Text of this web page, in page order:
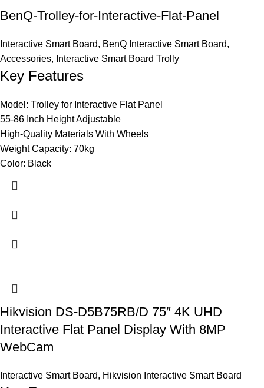
BenQ-Trolley-for-Interactive-Flat-Panel
Interactive Smart Board, BenQ Interactive Smart Board,
Accessories, Interactive Smart Board Trolly
Key Features
Model: Trolley for Interactive Flat Panel
55-86 Inch Height Adjustable
High-Quality Materials With Wheels
Weight Capacity: 70kg
Color: Black
Hikvision DS-D5B75RB/D 75″ 4K UHD
Interactive Flat Panel Display With 8MP
WebCam
Interactive Smart Board, Hikvision Interactive Smart Board